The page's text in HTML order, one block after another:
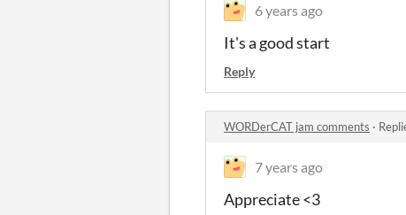
6 years ago
It's a good start
Reply
WORDerCAT jam comments ·
7 years ago
Appreciate <3